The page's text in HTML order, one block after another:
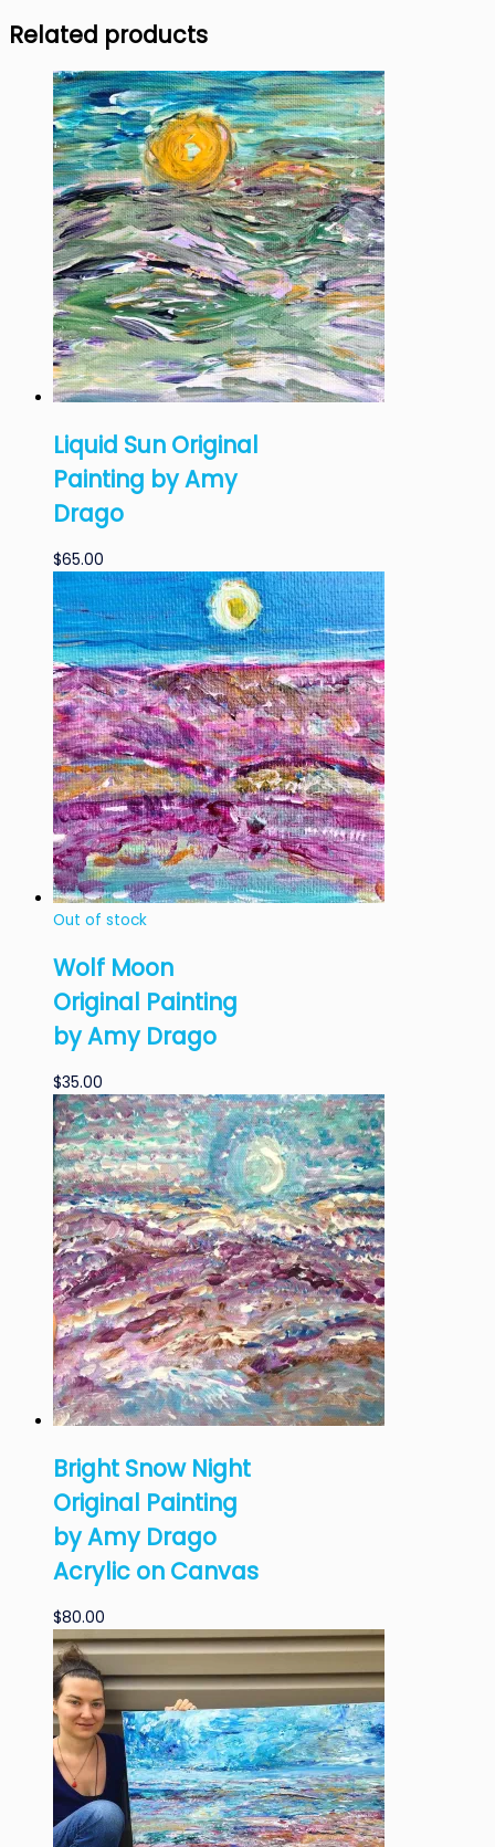
Related products
Liquid Sun Original
Painting by Amy
Drago
$65.00
Out of stock
Wolf Moon
Original Painting
by Amy Drago
$35.00
Bright Snow Night
Original Painting
by Amy Drago
Acrylic on Canvas
$80.00